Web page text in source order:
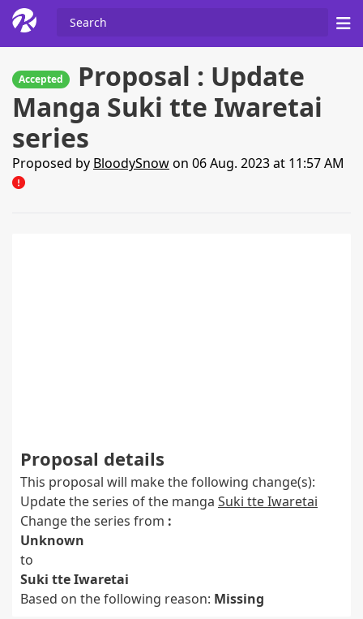
Accepted
Proposal : Update
Manga Suki tte Iwaretai
series
Proposed by BloodySnowon 06 Aug. 2023 at 11:57 AM
Proposal details
This proposal will make the following change(s):
Update the series of the manga Suki tte Iwaretai
Change the series from :
Unknown
to
Suki tte Iwaretai
Based on the following reason: Missing